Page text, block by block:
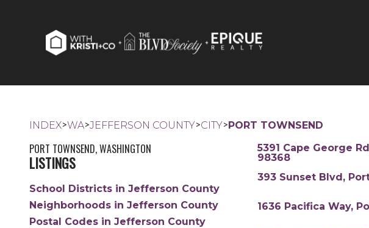
INDEX>WA>JEFFERSON COUNTY>CITY>PORT TOWNSEND
PORT TOWNSEND, WASHINGTON
LISTINGS
School Districts in Jefferson County
Neighborhoods in Jefferson County
Postal Codes in Jefferson County
5391 Cape George
98368
393 Sunset Blvd,
1636 Pacifica Way,